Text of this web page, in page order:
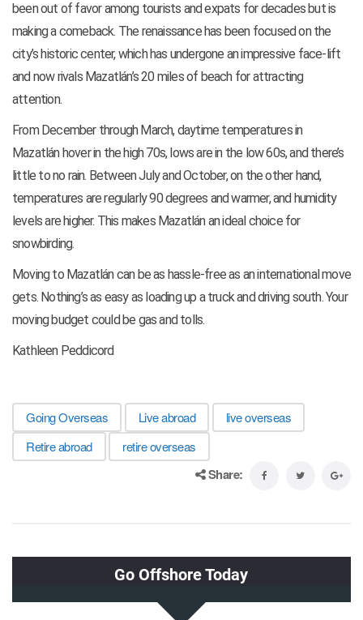
been out of favor among tourists and expats for decades but is
making a comeback. The renaissance has been focused on the
city’s historic center, which has undergone an impressive face-lift
and now rivals Mazatlán’s 20 miles of beach for attracting
attention.
From December through March, daytime temperatures in
Mazatlán hover in the high 70s, lows are in the low 60s, and there’s
little to no rain. Between July and October, on the other hand,
temperatures are regularly 90 degrees and warmer, and humidity
levels are higher. This makes Mazatlán an ideal choice for
snowbirding.
Moving to Mazatlán can be as hassle-free as an international move
gets. Nothing’s as easy as loading up a truck and driving south. Your
moving budget could be gas and tolls.
Kathleen Peddicord
Going Overseas Live abroad
live overseas
Retire abroad
retire overseas
Share: